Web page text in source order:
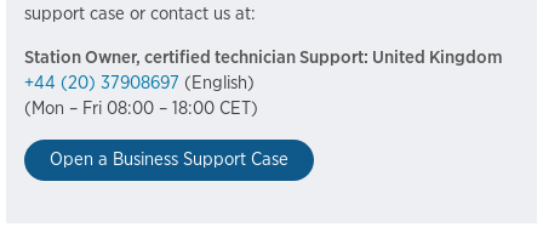
support case or contact us at:
Station Owner, certified technician Support: United Kingdom
+44 (20) 37908697 (English)
(Mon – Fri 08:00 – 18:00 CET)
Open a Business Support Case